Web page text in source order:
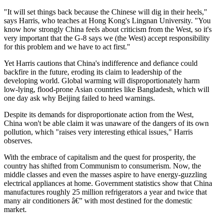
"It will set things back because the Chinese will dig in their heels,"
says Harris, who teaches at Hong Kong's Lingnan University. "You
know how strongly China feels about criticism from the West, so it's
very important that the G-8 says we (the West) accept responsibility
for this problem and we have to act first."
Yet Harris cautions that China's indifference and defiance could
backfire in the future, eroding its claim to leadership of the
developing world. Global warming will disproportionately harm
low-lying, flood-prone Asian countries like Bangladesh, which will
one day ask why Beijing failed to heed warnings.
Despite its demands for disproportionate action from the West,
China won't be able claim it was unaware of the dangers of its own
pollution, which "raises very interesting ethical issues," Harris
observes.
With the embrace of capitalism and the quest for prosperity, the
country has shifted from Communism to consumerism. Now, the
middle classes and even the masses aspire to have energy-guzzling
electrical appliances at home. Government statistics show that China
manufactures roughly 25 million refrigerators a year and twice that
many air conditioners â€” with most destined for the domestic
market.